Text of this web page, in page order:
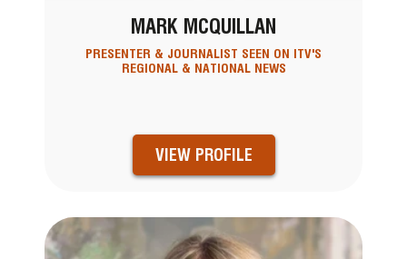
MARK MCQUILLAN
PRESENTER & JOURNALIST SEEN ON ITV'S
REGIONAL & NATIONAL NEWS
VIEW PROFILE